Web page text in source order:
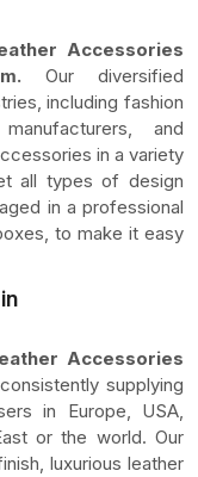
Accessories
Our diversified
including fashion
and
in a variety
all types of design
in a professional
to make it easy
eather Accessories
consistently supplying
in Europe, USA,
or the world. Our
luxurious leather